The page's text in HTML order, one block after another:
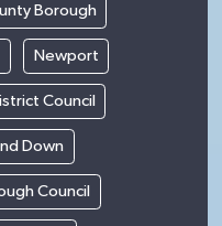
Borough
Newport
Council
Down
Council